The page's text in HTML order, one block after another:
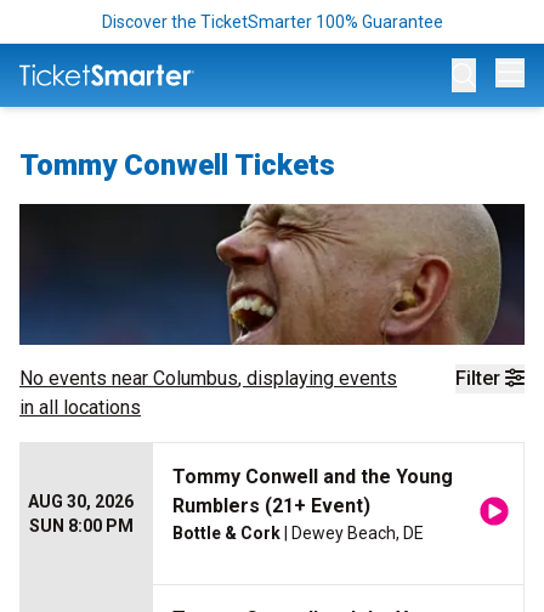
Discover the TicketSmarter 100% Guarantee
Tommy Conwell Tickets
Filter
No events near Columbus, displaying events
in all locations
AUG 30, 2026
SUN 8:00 PM
Tommy Conwell and the Young
Rumblers (21+ Event)
Bottle & Cork | Dewey Beach, DE